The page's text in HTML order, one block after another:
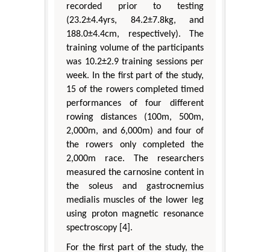
recorded prior to testing
(23.2±4.4yrs, 84.2±7.8kg, and
188.0±4.4cm, respectively). The
training volume of the participants
was 10.2±2.9 training sessions per
week. In the first part of the study,
15 of the rowers completed timed
performances of four different
rowing distances (100m, 500m,
2,000m, and 6,000m) and four of
the rowers only completed the
2,000m race. The researchers
measured the carnosine content in
the soleus and gastrocnemius
medialis muscles of the lower leg
using proton magnetic resonance
spectroscopy [4].
For the first part of the study, the